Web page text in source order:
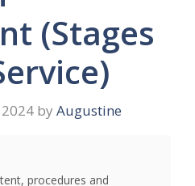
(Stages
by Augustine
procedures and